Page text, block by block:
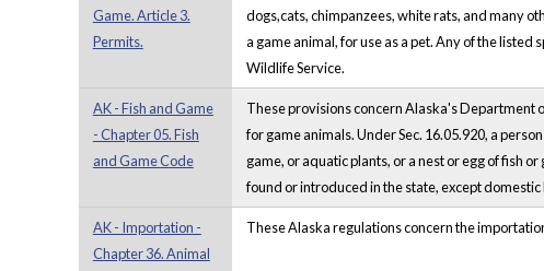
Game. Article 3.
Permits.
dogs,cats, chimpanzees, white rats, and many
a game animal, for use as a pet. Any of the
Wildlife Service.
AK - Fish and Game
- Chapter 05. Fish
and Game Code
These provisions concern Alaska's Department
for game animals. Under Sec. 16.05.920, a
game, or aquatic plants, or a nest or egg of fish
found or introduced in the state, except
AK - Importation -
Chapter 36. Animal
These Alaska regulations concern the